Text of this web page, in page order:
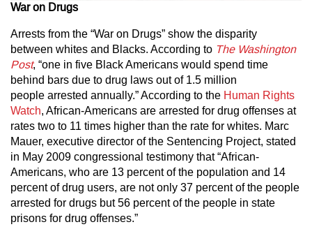
War on Drugs
Arrests from the “War on Drugs” show the disparity
between whites and Blacks. According to The Washington
Post, “one in five Black Americans would spend time
behind bars due to drug laws out of 1.5 million
people arrested annually.” According to the Human Rights
Watch, African-Americans are arrested for drug offenses at
rates two to 11 times higher than the rate for whites. Marc
Mauer, executive director of the Sentencing Project, stated
in May 2009 congressional testimony that “African-
Americans, who are 13 percent of the population and 14
percent of drug users, are not only 37 percent of the people
arrested for drugs but 56 percent of the people in state
prisons for drug offenses.”